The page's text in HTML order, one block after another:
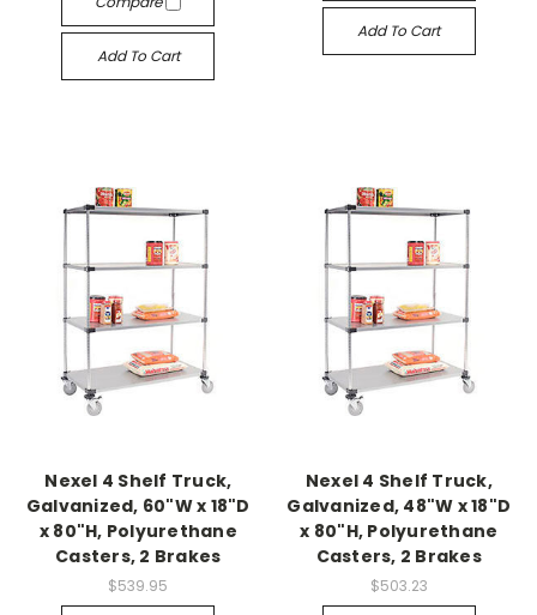
Add To Cart
Add To Cart
Nexel 4 Shelf Truck,
Galvanized, 60"W x 18"D
x 80"H, Polyurethane
Casters, 2 Brakes
$539.95
Nexel 4 Shelf Truck,
Galvanized, 48"W x 18"D
x 80"H, Polyurethane
Casters, 2 Brakes
$503.23